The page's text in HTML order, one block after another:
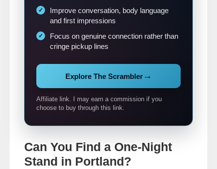
Improve conversation, body language
and first impressions
Focus on genuine connection rather than
cringe pickup lines
Explore The Scrambler→
Affiliate link. I may earn a commission if you
choose to buy through this link.
Can You Find a One-Night
Stand in Portland?